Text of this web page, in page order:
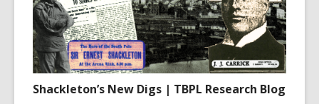
Shackleton’s New Digs | TBPL Research Blog